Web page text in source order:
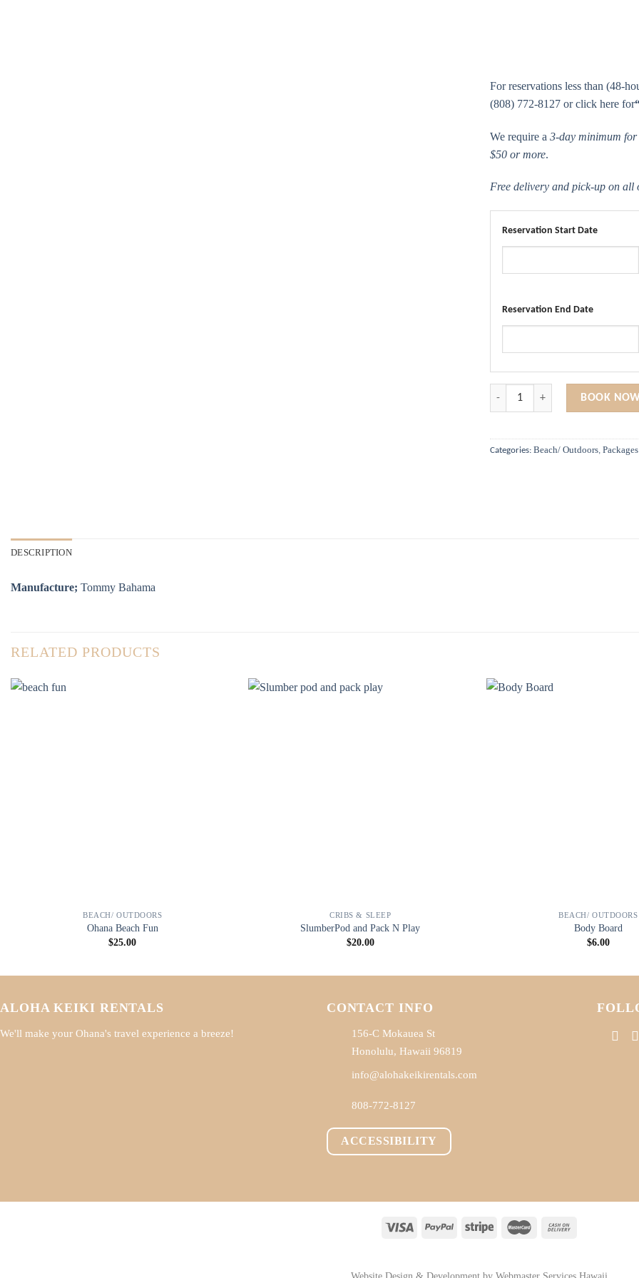
For reservations less than (48-
(808) 772-8127 or click here for
We require a 3-day minimum
$50 or more.
Free delivery and pick-up on all
Reservation Start Date
Reservation End Date
Aloha Beach Fun quantity
BOOK
Categories: Beach/ Outdoors, Packages
DESCRIPTION
Manufacture; Tommy Bahama
RELATED PRODUCTS
BEACH/ OUTDOORS
Ohana Beach Fun
$25.00
CRIBS & SLEEP
SlumberPod and Pack N Play
$20.00
BEACH/ OUTDOORS
Body Board
$6.00
ALOHA KEIKI RENTALS
We'll make your Ohana's travel experience a breeze!
CONTACT INFO
156-C Mokauea St
Honolulu, Hawaii 96819
info@alohakeikirentals.com
808-772-8127
ACCESSIBILITY